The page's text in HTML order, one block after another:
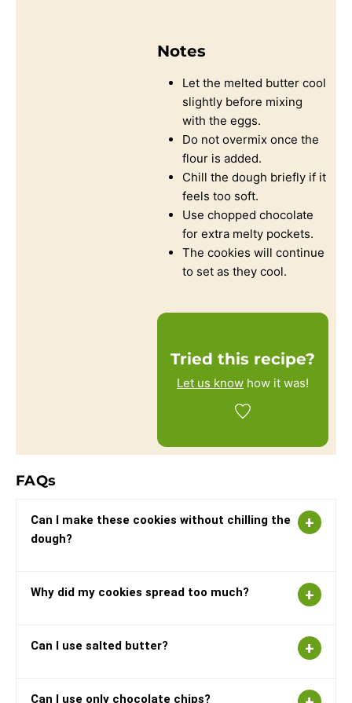
Notes
Let the melted butter cool
slightly before mixing
with the eggs.
Do not overmix once the
flour is added.
Chill the dough briefly if it
feels too soft.
Use chopped chocolate
for extra melty pockets.
The cookies will continue
to set as they cool.
Tried this recipe?
Let us know how it was!
FAQs
Can I make these cookies without chilling the
dough?
Why did my cookies spread too much?
Can I use salted butter?
Can I use only chocolate chips?